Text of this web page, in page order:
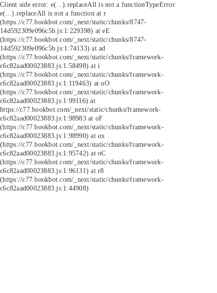
Client side error: e(...).replaceAll is not a functionTypeError:
e(...).replaceAll is not a function at r
(https://c77.bookbot.com/_next/static/chunks/8747-
14d592309e096c5b.js:1:229398) at eE
(https://c77.bookbot.com/_next/static/chunks/8747-
14d592309e096c5b.js:1:74133) at ad
(https://c77.bookbot.com/_next/static/chunks/framework-
c6c82aad00023883.js:1:58498) at i
(https://c77.bookbot.com/_next/static/chunks/framework-
c6c82aad00023883.js:1:119463) at oO
(https://c77.bookbot.com/_next/static/chunks/framework-
c6c82aad00023883.js:1:99116) at
https://c77.bookbot.com/_next/static/chunks/framework-
c6c82aad00023883.js:1:98983 at oF
(https://c77.bookbot.com/_next/static/chunks/framework-
c6c82aad00023883.js:1:98990) at ox
(https://c77.bookbot.com/_next/static/chunks/framework-
c6c82aad00023883.js:1:95742) at oC
(https://c77.bookbot.com/_next/static/chunks/framework-
c6c82aad00023883.js:1:96131) at r8
(https://c77.bookbot.com/_next/static/chunks/framework-
c6c82aad00023883.js:1:44908)